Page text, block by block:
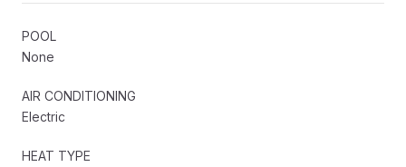
POOL
None
AIR CONDITIONING
Electric
HEAT TYPE